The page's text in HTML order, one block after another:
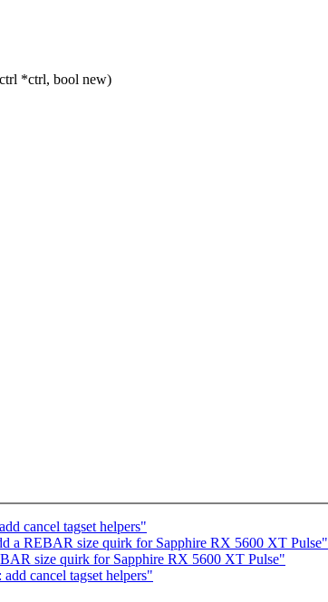
*ctrl, bool new)
cancel tagset helpers"
a REBAR size quirk for Sapphire RX 5600 XT Pulse"
size quirk for Sapphire RX 5600 XT Pulse"
cancel tagset helpers"